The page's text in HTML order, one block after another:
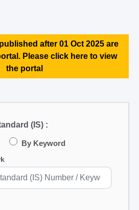
after 01 Oct 2025 are
Please click here to view
the portal
(IS) :
By Keyword